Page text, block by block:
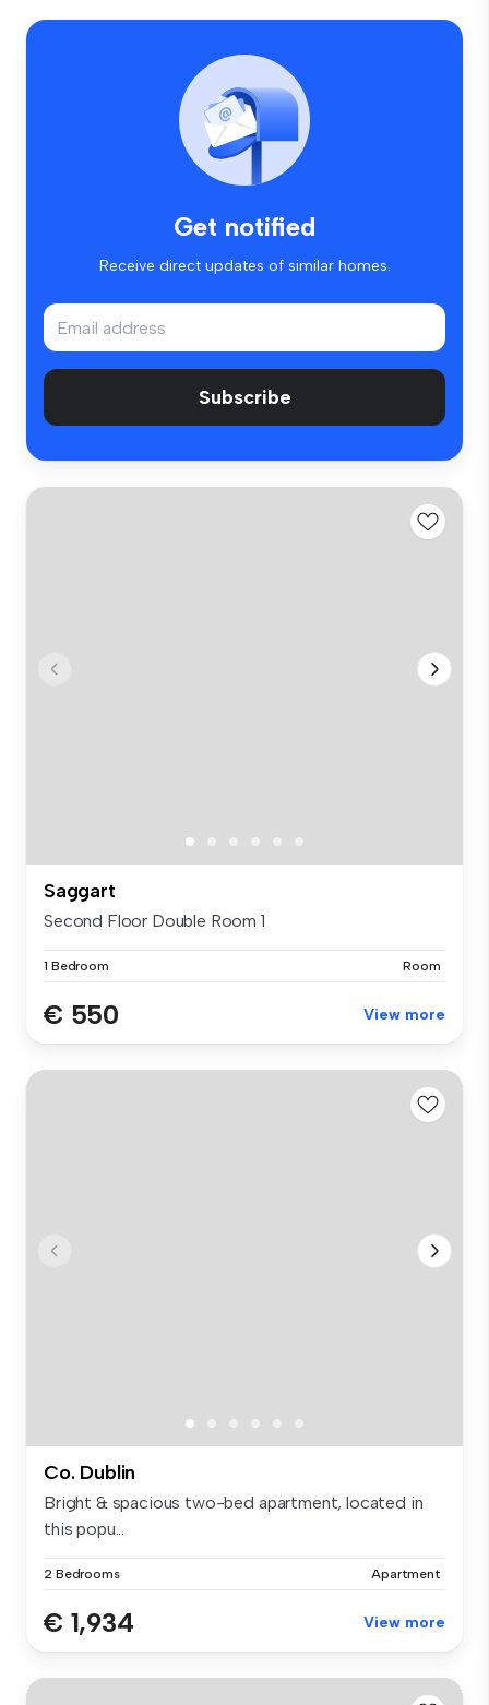
Get notified
Receive direct updates of similar homes.
Subscribe
Saggart
Second Floor Double Room 1
1 Bedroom Room
€ 550 View more
Co. Dublin
Bright & spacious two-bed apartment, located in
this popu...
2 Bedrooms Apartment
€ 1,934 View more